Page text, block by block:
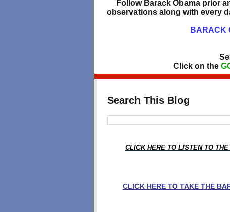
Follow Barack Obama prior
observations along with every
BARACK
Click on the
Search This Blog
CLICK HERE TO LISTEN TO
CLICK HERE TO TAKE THE